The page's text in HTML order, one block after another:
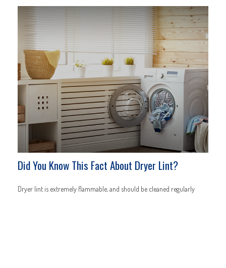
Did You Know This Fact About Dryer Lint?
Dryer lint is extremely flammable, and should be cleaned regularly